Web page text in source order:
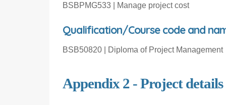
BSBPMG533 | Manage projectcost
Qualification/Course code and
BSB50820 | Diploma of Project Management
Appendix 2 - Project details